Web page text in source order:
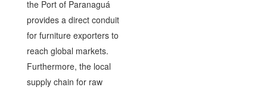
the Port of Paranaguá
provides a direct conduit
for furniture exporters to
reach global markets.
Furthermore, the local
supply chain for raw